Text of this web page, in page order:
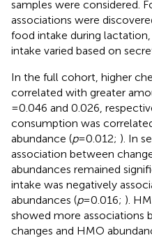
samples were considered.
associations were
food intake during
intake varied based on
In the full cohort, higher
correlated with greater
= 0.046 and 0.026,
consumption was
abundance (p= 0.012; ). In
association between
abundances remained
intake was negatively
abundances (p= 0.016; ).
showed more associations
changes and HMO